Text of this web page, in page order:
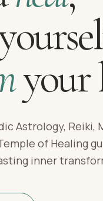
your
Astrology, Reiki,
of Healing
inner